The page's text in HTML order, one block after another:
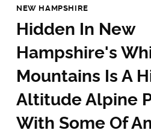
NEW HAMPSHIRE
Hidden In New
Hampshire's
Mountains Is A
Altitude Alpine
With Some Of